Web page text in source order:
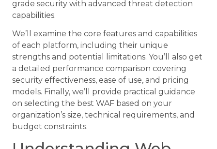
grade security with advanced threat detection
capabilities.
We’ll examine the core features and capabilities
of each platform, including their unique
strengths and potential limitations. You’ll also get
a detailed performance comparison covering
security effectiveness, ease of use, and pricing
models. Finally, we’ll provide practical guidance
on selecting the best WAF based on your
organization’s size, technical requirements, and
budget constraints.